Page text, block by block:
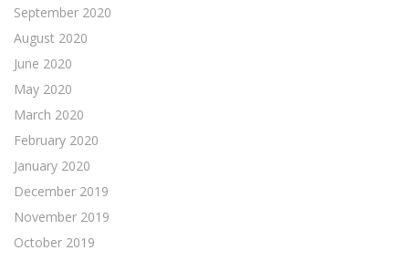
September 2020
August 2020
June 2020
May 2020
March 2020
February 2020
January 2020
December 2019
November 2019
October 2019